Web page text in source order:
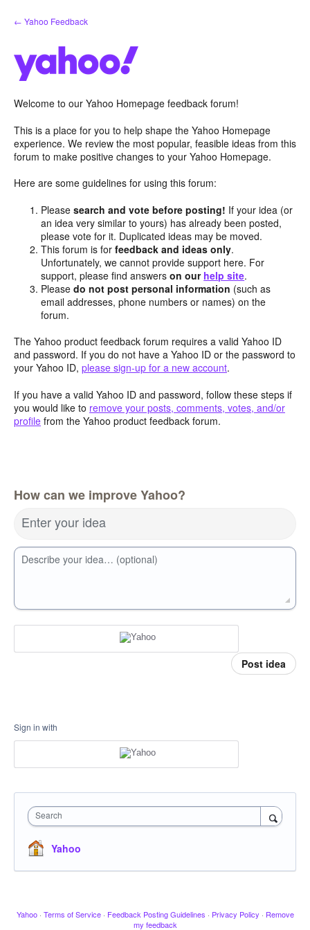
Skip
to
← Yahoo Feedback
Welcome to our Yahoo Homepage feedback forum!
This is a place for you to help shape the Yahoo Homepage
experience. We review the most popular, feasible ideas from this
forum to make positive changes to your Yahoo Homepage.
Here are some guidelines for using this forum:
Pleasesearch and vote before posting! If your idea (or
an idea very similar to yours) has already been posted,
please vote for it. Duplicated ideas may be moved.
This forum is forfeedback and ideas only.
Unfortunately, we cannot provide support here. For
support, please find answerson our help site.
Pleasedo not post personal information (such as
email addresses, phone numbers or names) on the
forum.
The Yahoo product feedback forum requires a valid Yahoo ID
and password. If you do not have a Yahoo ID or the password to
your Yahoo ID, please sign-up for a new account.
If you have a valid Yahoo ID and password, follow these steps if
you would like to remove your posts, comments, votes, and/or
profile from the Yahoo product feedback forum.
How can we improve Yahoo?
Enter your idea
Describe your idea… (optional)
Post idea
Sign in with
Search
Yahoo
Yahoo · Terms of Service · Feedback Posting Guidelines · Privacy Policy · Remove
my feedback